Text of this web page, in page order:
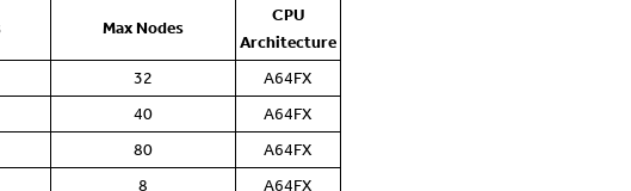
Max Nodes
CPU
Architecture
32
A64FX
40
A64FX
80
A64FX
8
A64FX